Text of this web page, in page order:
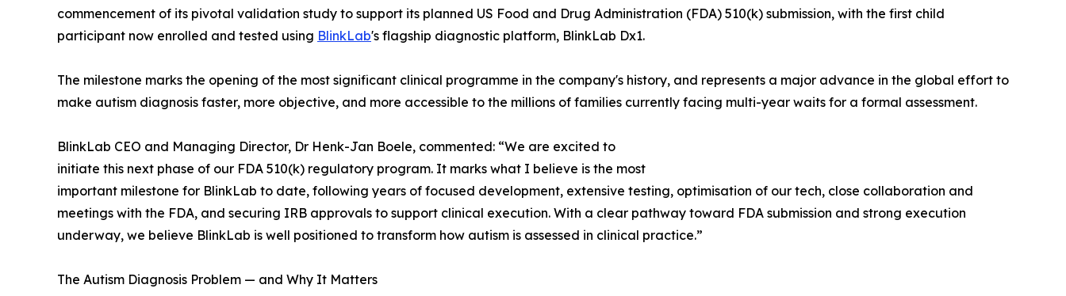
commencement of its pivotal validation study to support its planned US Food and Drug Administration (FDA) 510(k) submission, with the first child
participant now enrolled and tested using BlinkLab's flagship diagnostic platform, BlinkLab Dx1.
The milestone marks the opening of the most significant clinical programme in the company's history, and represents a major advance in the global effort to
make autism diagnosis faster, more objective, and more accessible to the millions of families currently facing multi-year waits for a formal assessment.
BlinkLab CEO and Managing Director, Dr Henk-Jan Boele, commented: “We are excited to
initiate this next phase of our FDA 510(k) regulatory program. It marks what I believe is the most
important milestone for BlinkLab to date, following years of focused development, extensive testing, optimisation of our tech, close collaboration and
meetings with the FDA, and securing IRB approvals to support clinical execution. With a clear pathway toward FDA submission and strong execution
underway, we believe BlinkLab is well positioned to transform how autism is assessed in clinical practice.”
The Autism Diagnosis Problem — and Why It Matters